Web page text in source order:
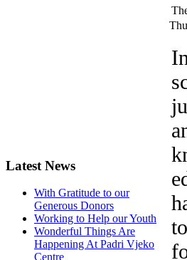
Latest News
With Gratitude to our
Generous Donors
Working to Help our Youth
Wonderful Things Are
Happening At Padri Vjeko
Centre
I